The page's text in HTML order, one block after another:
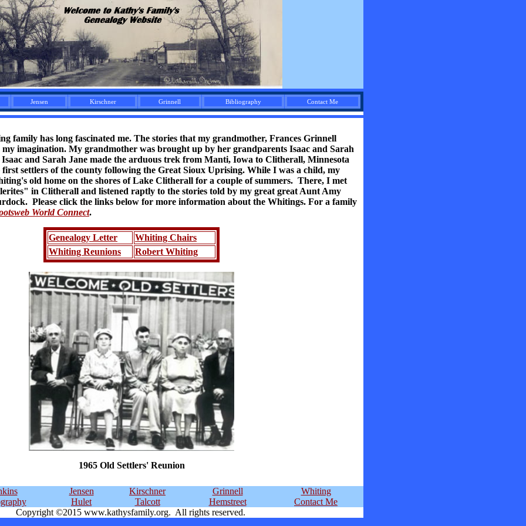
Jensen Kirschner Grinnell Bibliography Contact Me
family has long fascinated me. The stories that my grandmother, Frances Grinnell
imagination. My grandmother was brought up by her grandparents Isaac and Sarah
and Sarah Jane made the arduous trek from Manti, Iowa to Clitherall, Minnesota
first settlers of the county following the Great Sioux Uprising. While I was a child, my
old home on the shores of Lake Clitherall for a couple of summers. There, I met
in Clitherall and listened raptly to the stories told by my great great Aunt Amy
Please click the links below for more information about the Whitings. For a family
World Connect.
Genealogy Letter
Whiting Chairs
Whiting Reunions
Robert Whiting
1965 Old Settlers' Reunion
Jensen Kirschner Grinnell
Whiting
Hulet Talcott Hemstreet
Contact Me
Copyright ©2015 www.kathysfamily.org. All rights reserved.